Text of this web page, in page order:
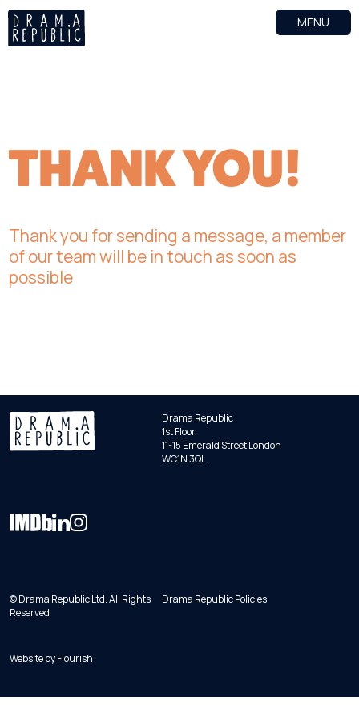
MENU
THANK YOU!
Thank you for sending a message, a member
of our team will be in touch as soon as
possible
Drama Republic
1st Floor
11-15 Emerald Street London
WC1N 3QL
© Drama Republic Ltd. All Rights
Reserved
Drama Republic Policies
Website byFlourish